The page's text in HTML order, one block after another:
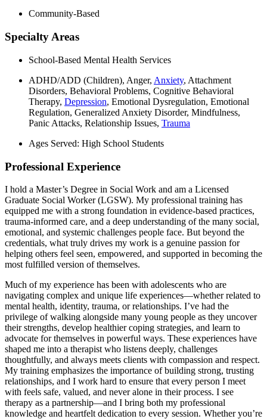
Community-Based
Specialty Areas
School-Based Mental Health Services
ADHD/ADD (Children), Anger, Anxiety, Attachment
Disorders, Behavioral Problems, Cognitive Behavioral
Therapy, Depression, Emotional Dysregulation, Emotional
Regulation, Generalized Anxiety Disorder, Mindfulness,
Panic Attacks, Relationship Issues, Trauma
Ages Served: High School Students
Professional Experience
I hold a Master’s Degree in Social Work and am a Licensed
Graduate Social Worker (LGSW). My professional training has
equipped me with a strong foundation in evidence-based practices,
trauma-informed care, and a deep understanding of the many social,
emotional, and systemic challenges people face. But beyond the
credentials, what truly drives my work is a genuine passion for
helping others feel seen, empowered, and supported in becoming the
most fulfilled version of themselves.
Much of my experience has been with adolescents who are
navigating complex and unique life experiences—whether related to
mental health, identity, trauma, or relationships. I’ve had the
privilege of walking alongside many young people as they uncover
their strengths, develop healthier coping strategies, and learn to
advocate for themselves in powerful ways. These experiences have
shaped me into a therapist who listens deeply, challenges
thoughtfully, and always meets clients with compassion and respect.
My training emphasizes the importance of building strong, trusting
relationships, and I work hard to ensure that every person I meet
with feels safe, valued, and never alone in their process. I see
therapy as a partnership—and I bring both my professional
knowledge and heartfelt dedication to every session. Whether you’re